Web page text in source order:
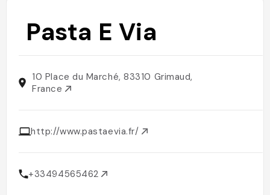
Pasta E Via
10 Place du Marché, 83310 Grimaud,
France
http://www.pastaevia.fr/
+33494565462